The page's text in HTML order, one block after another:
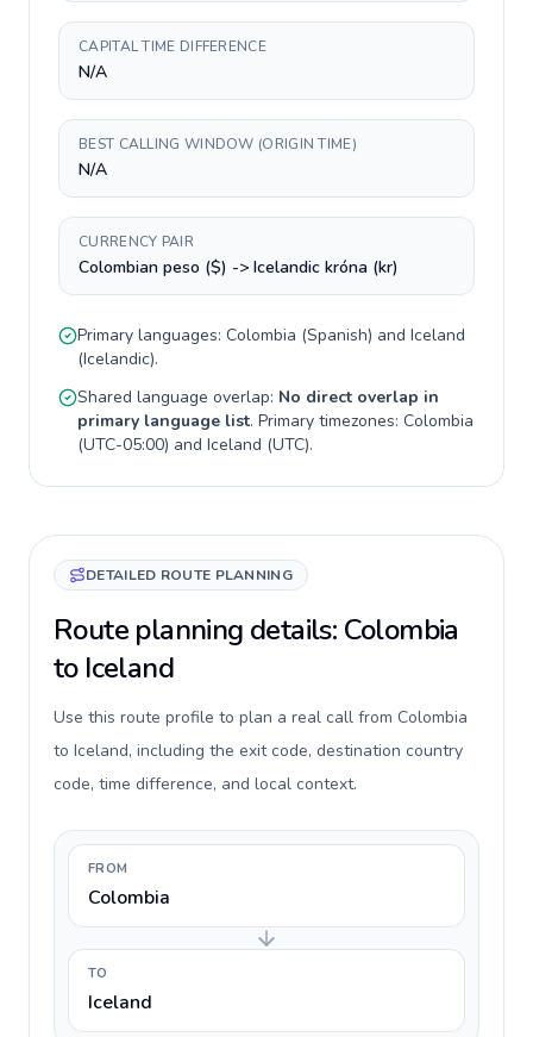
CAPITAL TIME DIFFERENCE
N/A
BEST CALLING WINDOW (ORIGIN TIME)
N/A
CURRENCY PAIR
Colombian peso ($) -> Icelandic króna (kr)
Primary languages: Colombia (Spanish) and Iceland
(Icelandic).
Shared language overlap: No direct overlap in
primary language list. Primary timezones: Colombia
(UTC-05:00) and Iceland (UTC).
DETAILED ROUTE PLANNING
Route planning details: Colombia
to Iceland
Use this route profile to plan a real call from Colombia
to Iceland, including the exit code, destination country
code, time difference, and local context.
FROM
Colombia
TO
Iceland